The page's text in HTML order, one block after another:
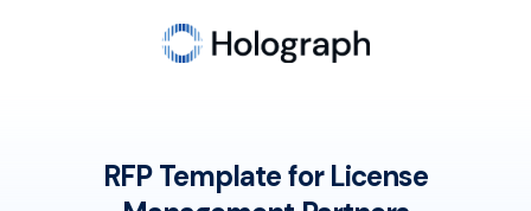
RFP Template for License